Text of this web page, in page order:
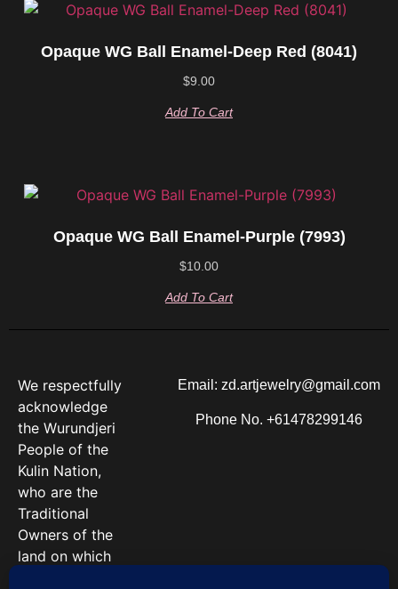
Opaque WG Ball Enamel-Deep Red (8041)
$9.00
Add To Cart
Opaque WG Ball Enamel-Purple (7993)
$10.00
Add To Cart
We respectfully
acknowledge
the Wurundjeri
People of the
Kulin Nation,
who are the
Traditional
Owners of the
land on which
Email: zd.artjewelry@gmail.com
Phone No. +61478299146